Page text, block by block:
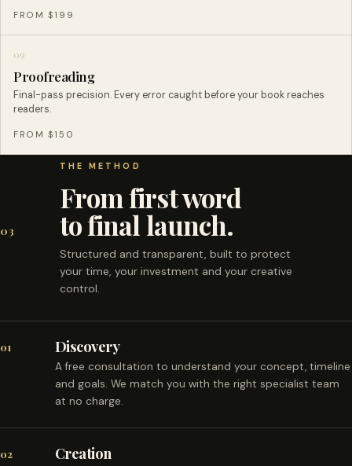
FROM $199
09
Proofreading
Final-pass precision. Every error caught before your book reaches
readers.
FROM $150
03
THE METHOD
From first word
to final launch.
Structured and transparent, built to protect
your time, your investment and your creative
control.
01 Discovery
A free consultation to understand your concept, timeline
and goals. We match you with the right specialist team
at no charge.
02 Creation